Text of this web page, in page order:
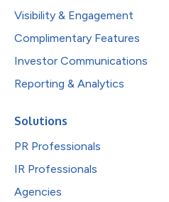
Visibility & Engagement
Complimentary Features
Investor Communications
Reporting & Analytics
Solutions
PR Professionals
IR Professionals
Agencies